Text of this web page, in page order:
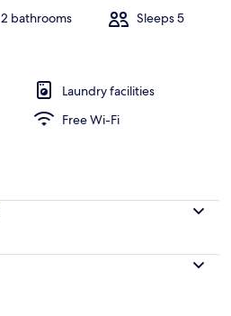
2 bathrooms Sleeps 5
Laundry facilities
Free Wi-Fi